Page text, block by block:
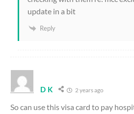
update in a bit
Reply
D K 2 years ago
So can use this visa card to pay